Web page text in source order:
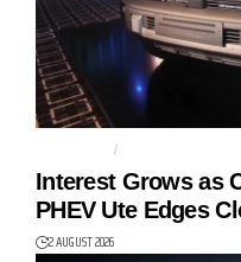
AUTO TECH
Interest Grows as
PHEV Ute Edges
2 AUGUST 2026